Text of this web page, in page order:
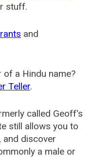
stuff.
and
a Hindu name?
Teller.
called Geoff's
still allows you to
and discover
a male or